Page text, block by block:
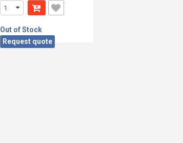
Out of Stock
Request quote